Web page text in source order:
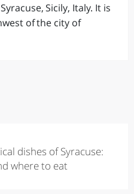
Sicily, Italy. It is
of the city of
dishes of Syracuse:
where to eat